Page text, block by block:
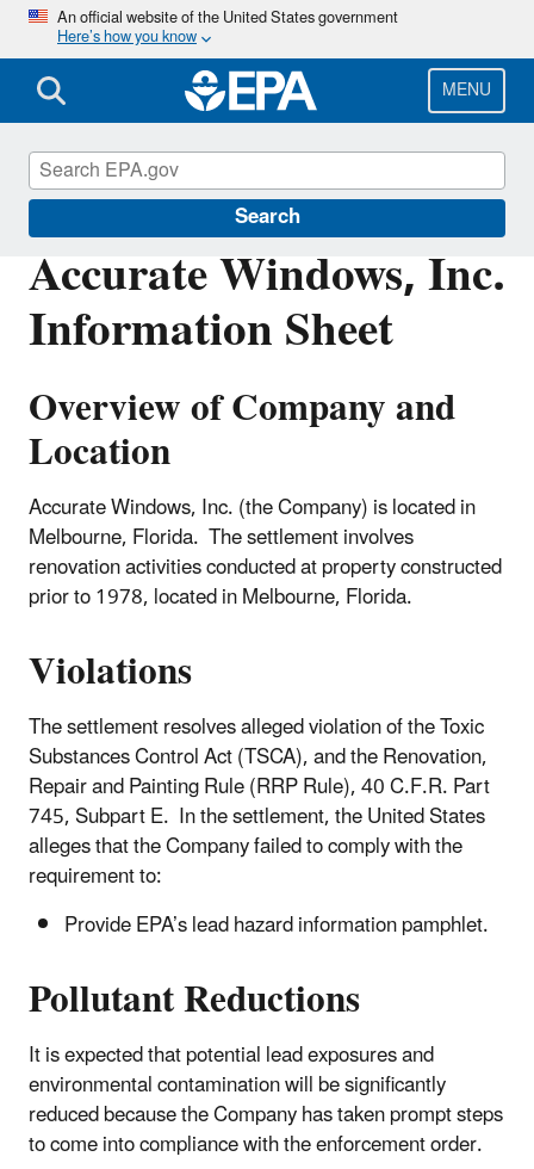
Skip
main
content
An official website of the United States government
Here’s how you know
MENU
Search
Accurate Windows, Inc.
Information Sheet
Overview of Company and
Location
Accurate Windows, Inc. (the Company) is located in
Melbourne, Florida. The settlement involves
renovation activities conducted at property constructed
prior to 1978, located in Melbourne, Florida.
Violations
The settlement resolves alleged violation of the Toxic
Substances Control Act (TSCA), and the Renovation,
Repair and Painting Rule (RRP Rule), 40 C.F.R. Part
745, Subpart E. In the settlement, the United States
alleges that the Company failed to comply with the
requirement to:
Provide EPA’s lead hazard information pamphlet.
Pollutant Reductions
It is expected that potential lead exposures and
environmental contamination will be significantly
reduced because the Company has taken prompt steps
to come into compliance with the enforcement order.
Enforcement